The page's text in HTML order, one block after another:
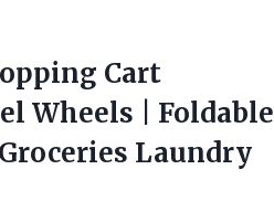
Cart
Wheels | Foldable
Laundry